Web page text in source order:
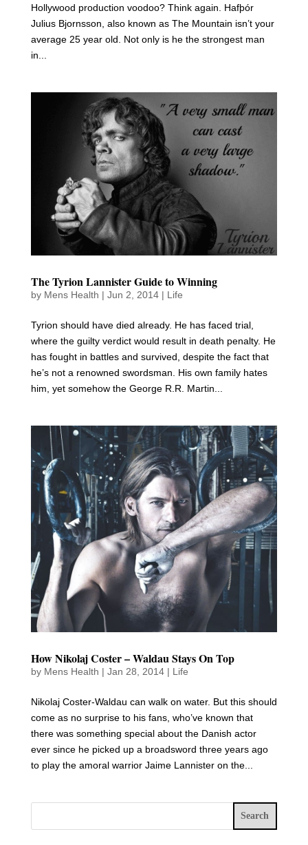
Hollywood production voodoo? Think again. Hafþór
Julius Bjornsson, also known as The Mountain isn’t your
average 25 year old. Not only is he the strongest man
in...
The Tyrion Lannister Guide to Winning
by Mens Health | Jun 2, 2014| Life
Tyrion should have died already. He has faced trial,
where the guilty verdict would result in death penalty. He
has fought in battles and survived, despite the fact that
he’s not a renowned swordsman. His own family hates
him, yet somehow the George R.R. Martin...
How Nikolaj Coster – Waldau Stays On Top
by Mens Health | Jan 28, 2014| Life
Nikolaj Coster-Waldau can walk on water. But this should
come as no surprise to his fans, who’ve known that
there was something special about the Danish actor
ever since he picked up a broadsword three years ago
to play the amoral warrior Jaime Lannister on the...
Search